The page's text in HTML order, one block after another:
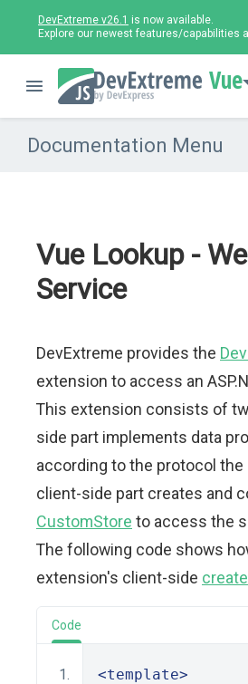
DevExtreme v26.1 is now available.
Explore our newest features/capabilities
Vue
Documentation Menu
Vue Lookup -
Service
DevExtreme provides the
extension to access an
This extension consists of
side part implements data
according to the protocol the
client-side part creates and
CustomStore to access the
The following code shows
extension's client-side
Code
<template>